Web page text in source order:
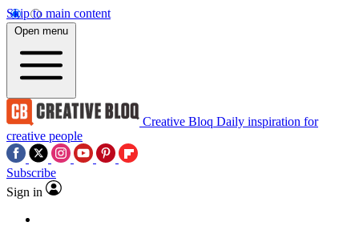
Skip to main content
Open menu
Creative Bloq Daily inspiration for
creative people
Subscribe
Sign in